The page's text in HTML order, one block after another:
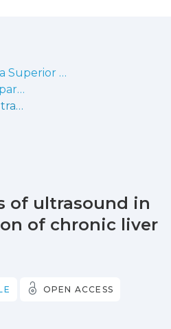
ESSL - Escola Superior de Saúde de Lisboa
ESSL - Capítulos ou partes de livros
The usefulness of ultrasound in the classification of chronic liver disease
of ultrasound in
of chronic liver
OPEN ACCESS